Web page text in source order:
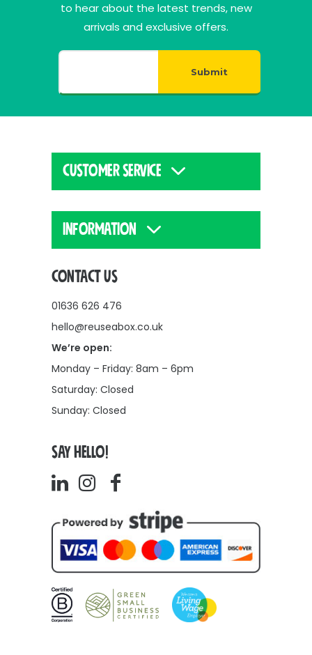
to hear about the latest trends, new
arrivals and exclusive offers.
Submit
CUSTOMER SERVICE
INFORMATION
CONTACT US
01636 626 476
hello@reuseabox.co.uk
We’re open:
Monday – Friday: 8am – 6pm
Saturday: Closed
Sunday: Closed
SAY HELLO!